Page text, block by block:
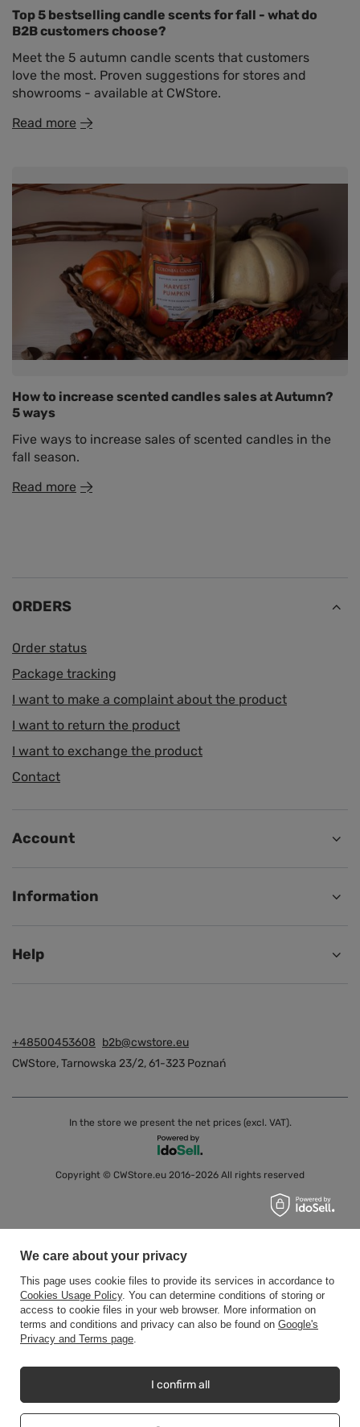
Top 5 bestselling candle scents for fall - what do
B2B customers choose?
Meet the 5 autumn candle scents that customers
love the most. Proven suggestions for stores and
showrooms - available at CWStore.
Read more
How to increase scented candles sales at Autumn?
5 ways
Five ways to increase sales of scented candles in the
fall season.
Read more
ORDERS
Order status
Package tracking
I want to make a complaint about the product
I want to return the product
I want to exchange the product
Contact
Account
Information
Help
+48500453608 b2b@cwstore.eu
CWStore,Tarnowska 23/2,61-323 Poznań
In the store we present the net prices (excl. VAT).
Copyright © CWStore.eu 2016-2026 All rights reserved
We care about your privacy
This page uses cookie files to provide its services in accordance to
Cookies Usage Policy. You can determine conditions of storing or
access to cookie files in your web browser. More information on
terms and conditions and privacy can also be found on Google's
Privacy and Terms page.
I confirm all